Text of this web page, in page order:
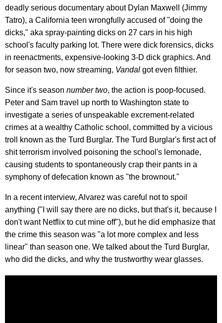
deadly serious documentary about Dylan Maxwell (Jimmy
Tatro), a California teen wrongfully accused of "doing the
dicks," aka spray-painting dicks on 27 cars in his high
school's faculty parking lot. There were dick forensics, dicks
in reenactments, expensive-looking 3-D dick graphics. And
for season two, now streaming, Vandal got even filthier.
Since it's season number two, the action is poop-focused.
Peter and Sam travel up north to Washington state to
investigate a series of unspeakable excrement-related
crimes at a wealthy Catholic school, committed by a vicious
troll known as the Turd Burglar. The Turd Burglar's first act of
shit terrorism involved poisoning the school's lemonade,
causing students to spontaneously crap their pants in a
symphony of defecation known as "the brownout."
In a recent interview, Alvarez was careful not to spoil
anything ("I will say there are no dicks, but that's it, because I
don't want Netflix to cut mine off"), but he did emphasize that
the crime this season was "a lot more complex and less
linear" than season one. We talked about the Turd Burglar,
who did the dicks, and why the trustworthy wear glasses.